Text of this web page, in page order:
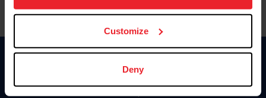
more information.
Customize
Deny
Donate